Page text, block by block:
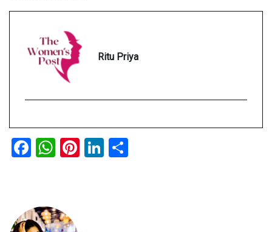
Ritu Priya
Facebook
WhatsApp
Pinterest
LinkedIn